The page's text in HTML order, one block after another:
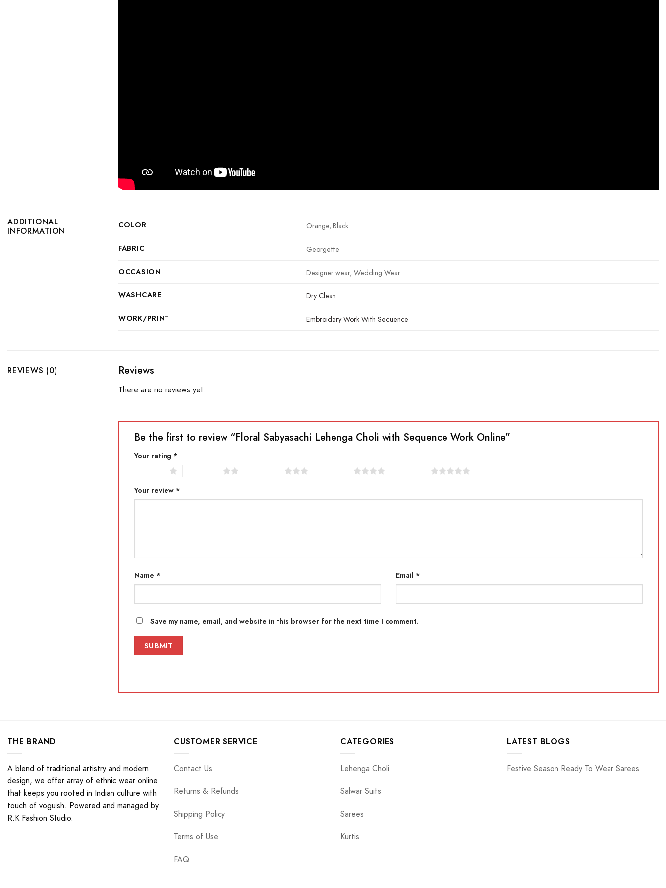
ADDITIONAL
INFORMATION
COLOR Orange, Black
FABRIC Georgette
OCCASION Designer wear, Wedding Wear
WASHCARE Dry Clean
WORK/PRINT Embroidery Work With Sequence
REVIEWS (0) Reviews
There are no reviews yet.
Be the first to review “Floral Sabyasachi Lehenga Choli with Sequence Work Online”
Your rating *
Your review *
Name * Email *
Save my name, email, and website in this browser for the next time I comment.
THE BRAND
A blend of traditional artistry and modern
design, we offer array of ethnic wear online
that keeps you rooted in Indian culture with
touch of voguish. Powered and managed by
R.K Fashion Studio.
CUSTOMER SERVICE
Contact Us
Returns & Refunds
Shipping Policy
Terms of Use
FAQ
CATEGORIES
Lehenga Choli
Salwar Suits
Sarees
Kurtis
LATEST BLOGS
Festive Season Ready To Wear Sarees